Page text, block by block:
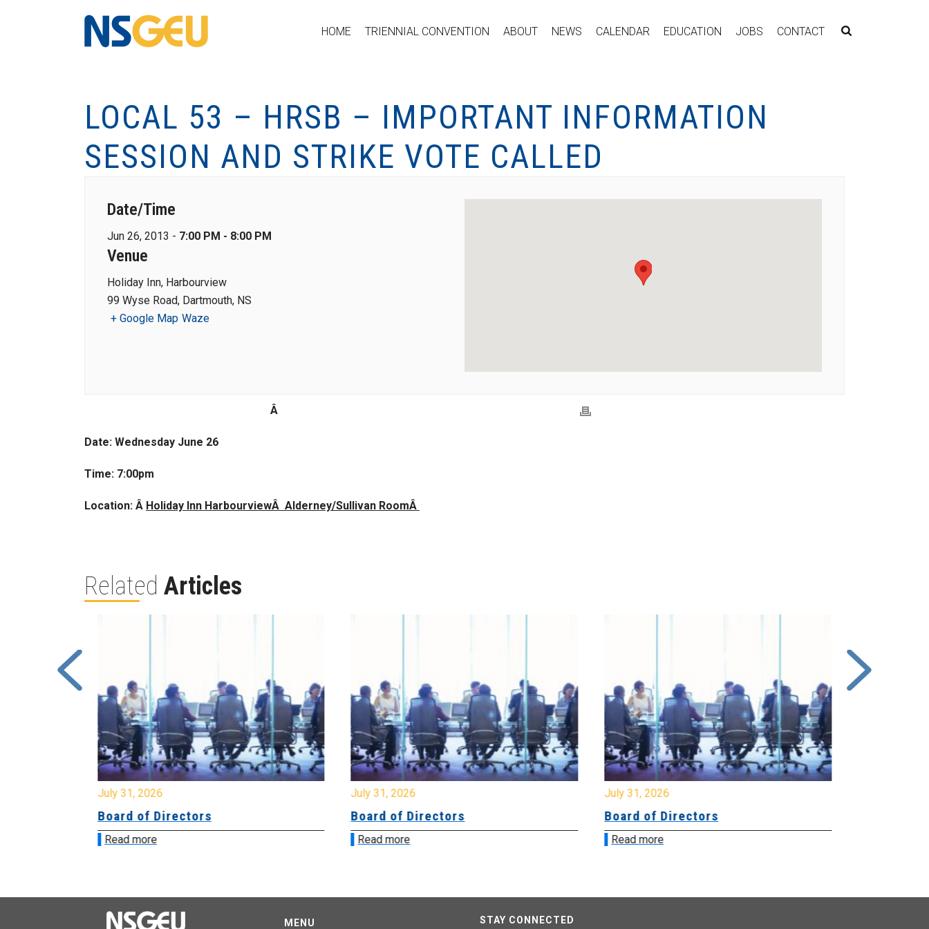
HOME TRIENNIAL CONVENTION ABOUT NEWS CALENDAR EDUCATION JOBS CONTACT
LOCAL 53 – HRSB – IMPORTANT INFORMATION
SESSION AND STRIKE VOTE CALLED
Date/Time
Jun 26, 2013 - 7:00 PM - 8:00 PM
Venue
Holiday Inn, Harbourview
99 Wyse Road, Dartmouth, NS
+ Google Map Waze
Â
Date: Wednesday June 26
Time: 7:00pm
Location: Â Holiday Inn HarbourviewÂ Alderney/Sullivan RoomÂ
Related Articles
July 31, 2026
Board of Directors
Read more
July 31, 2026
Board of Directors
Read more
July 31, 2026
Board of Directors
Read more
MENU STAY CONNECTED